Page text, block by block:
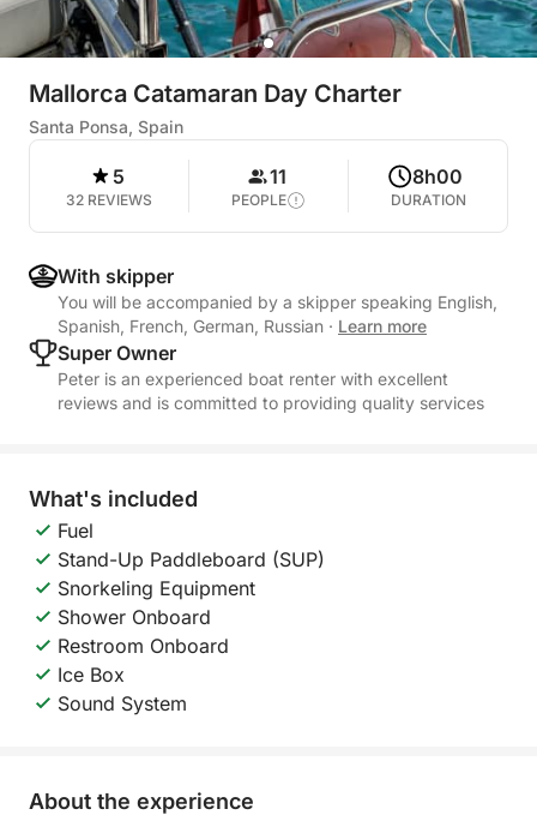
Mallorca Catamaran Day Charter
Santa Ponsa, Spain
5
32 REVIEWS
11
PEOPLE
8h00
DURATION
With skipper
You will be accompanied by a skipper speaking English,
Spanish, French, German, Russian · Learn more
Super Owner
Peter is an experienced boat renter with excellent
reviews and is committed to providing quality services
What's included
Fuel
Stand-Up Paddleboard (SUP)
Snorkeling Equipment
Shower Onboard
Restroom Onboard
Ice Box
Sound System
About the experience